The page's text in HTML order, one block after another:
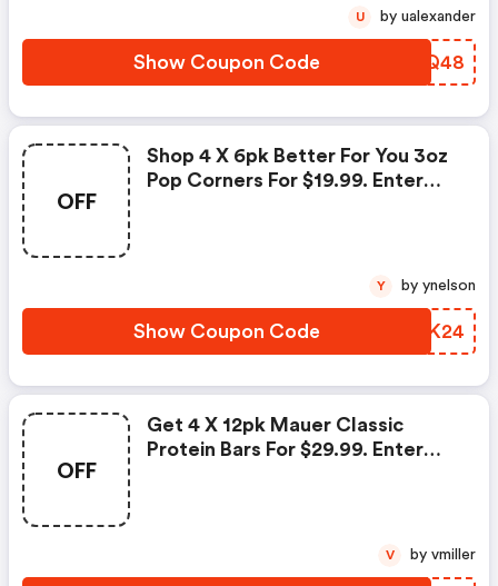
Show Coupon Code BCTQ48
U by ualexander
OFF
Shop 4 X 6pk Better For You 3oz
Pop Corners For $19.99. Enter
Show Coupon Code WJHK24
Y by ynelson
OFF
Get 4 X 12pk Mauer Classic
Protein Bars For $29.99. Enter
V by vmiller